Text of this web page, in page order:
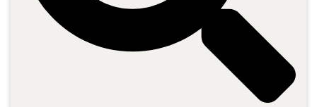
What is phishing and why does it
Phishing is what bad actors do with fake e-mails designed to trick
recipients into clicking dangerous links, downloading malicious
files, or providing sensitive information. Hackers like to target